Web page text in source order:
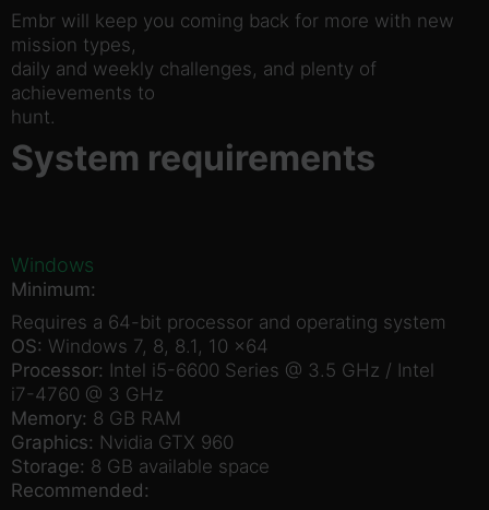
Embr will keep you coming back for more with new
mission types,
daily and weekly challenges, and plenty of
achievements to
hunt.
System requirements
Windows
Minimum:
Requires a 64-bit processor and operating system
OS: Windows 7, 8, 8.1, 10 x64
Processor: Intel i5-6600 Series @ 3.5 GHz / Intel
i7-4760 @ 3 GHz
Memory: 8 GB RAM
Graphics: Nvidia GTX 960
Storage: 8 GB available space
Recommended: